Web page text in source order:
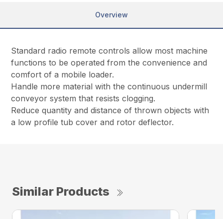
Overview
Standard radio remote controls allow most machine
functions to be operated from the convenience and
comfort of a mobile loader.
Handle more material with the continuous undermill
conveyor system that resists clogging.
Reduce quantity and distance of thrown objects with
a low profile tub cover and rotor deflector.
Similar Products